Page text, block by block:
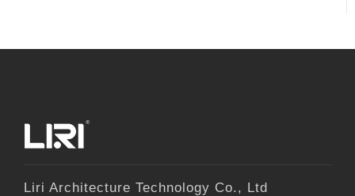
Liri Architecture Technology Co., Ltd